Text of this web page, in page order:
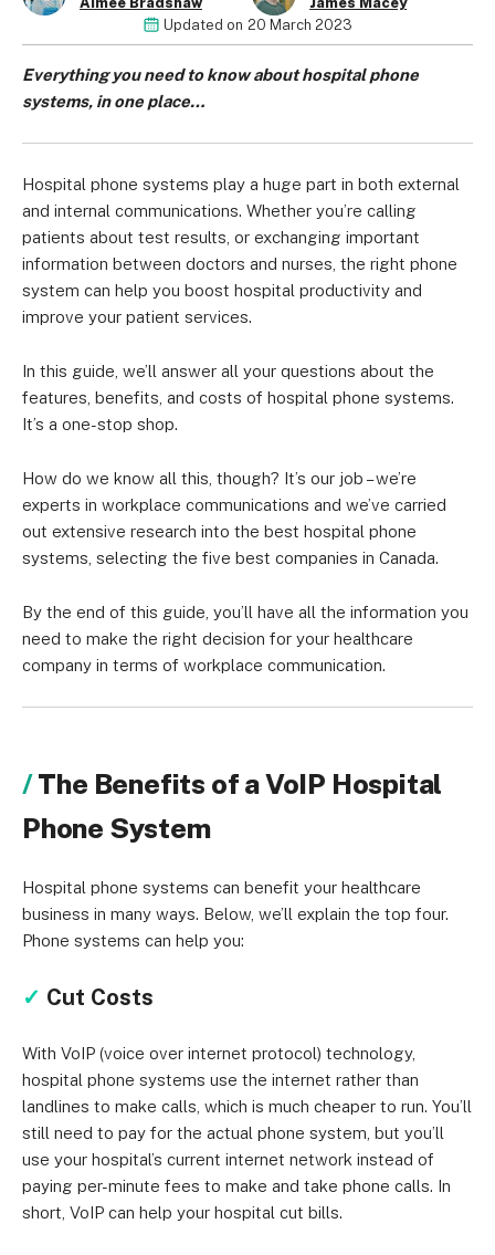
Updated on 20 March 2023
Everything you need to know about hospital phone
systems, in one place…
Hospital phone systems play a huge part in both external
and internal communications. Whether you’re calling
patients about test results, or exchanging important
information between doctors and nurses, the right phone
system can help you boost hospital productivity and
improve your patient services.
In this guide, we’ll answer all your questions about the
features, benefits, and costs of hospital phone systems.
It’s a one-stop shop.
How do we know all this, though? It’s our job – we’re
experts in workplace communications and we’ve carried
out extensive research into the best hospital phone
systems, selecting the five best companies in Canada.
By the end of this guide, you’ll have all the information you
need to make the right decision for your healthcare
company in terms of workplace communication.
The Benefits of a VoIP Hospital
Phone System
Hospital phone systems can benefit your healthcare
business in many ways. Below, we’ll explain the top four.
Phone systems can help you:
✓ Cut Costs
With VoIP (voice over internet protocol) technology,
hospital phone systems use the internet rather than
landlines to make calls, which is much cheaper to run. You’ll
still need to pay for the actual phone system, but you’ll
use your hospital’s current internet network instead of
paying per-minute fees to make and take phone calls. In
short, VoIP can help your hospital cut bills.